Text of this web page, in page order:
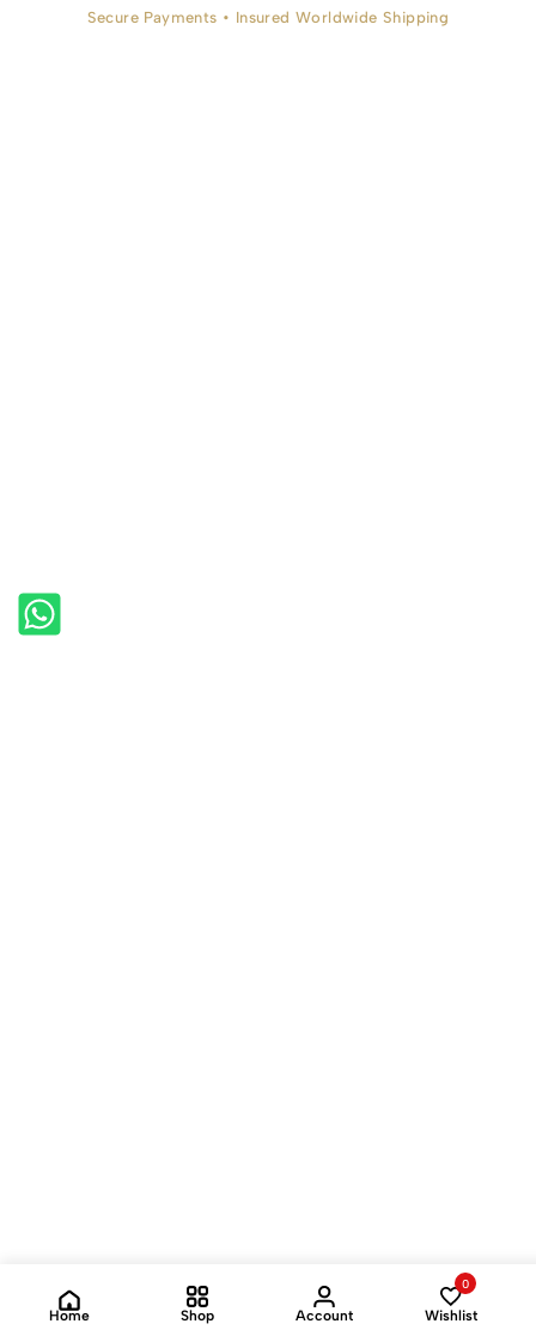
Home Shop Account
0
Wishlist
Secure Payments • Insured Worldwide Shipping